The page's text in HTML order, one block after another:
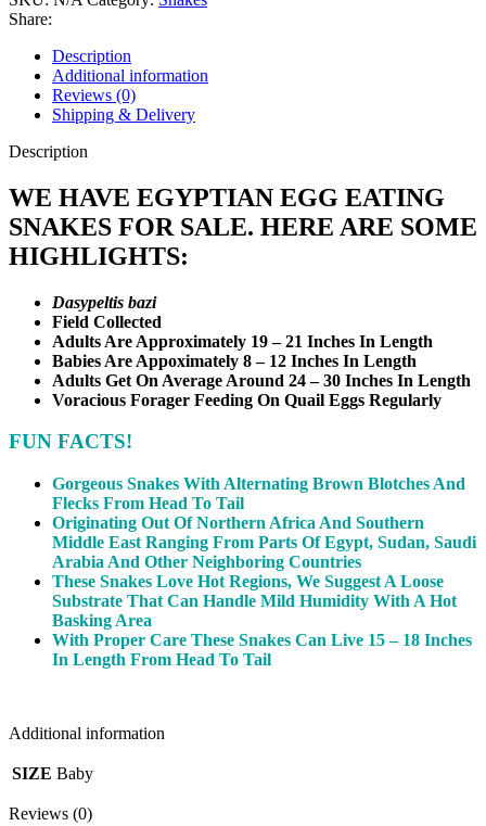
Share:
Description
Additional information
Reviews (0)
Shipping & Delivery
Description
WE HAVE EGYPTIAN EGG EATING
SNAKES FOR SALE. HERE ARE SOME
HIGHLIGHTS:
Dasypeltis bazi
Field Collected
Adults Are Approximately 19 – 21 Inches In Length
Babies Are Appoximately 8 – 12 Inches In Length
Adults Get On Average Around 24 – 30 Inches In Length
Voracious Forager Feeding On Quail Eggs Regularly
FUN FACTS!
Gorgeous Snakes With Alternating Brown Blotches And
Flecks From Head To Tail
Originating Out Of Northern Africa And Southern
Middle East Ranging From Parts Of Egypt, Sudan, Saudi
Arabia And Other Neighboring Countries
These Snakes Love Hot Regions, We Suggest A Loose
Substrate That Can Handle Mild Humidity With A Hot
Basking Area
With Proper Care These Snakes Can Live 15 – 18 Inches
In Length From Head To Tail
Additional information
SIZE Baby
Reviews (0)